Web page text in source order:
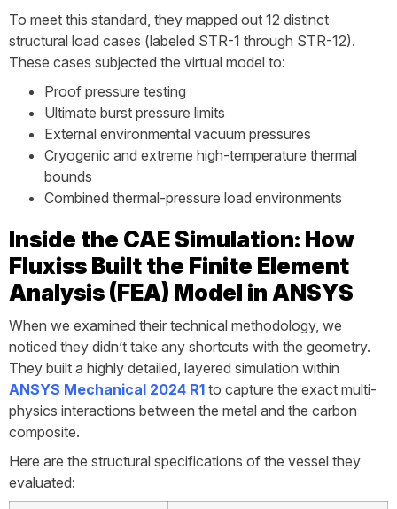
To meet this standard, they mapped out 12 distinct
structural load cases (labeled STR-1 through STR-12).
These cases subjected the virtual model to:
Proof pressure testing
Ultimate burst pressure limits
External environmental vacuum pressures
Cryogenic and extreme high-temperature thermal
bounds
Combined thermal-pressure load environments
Inside the CAE Simulation: How
Fluxiss Built the Finite Element
Analysis (FEA) Model in ANSYS
When we examined their technical methodology, we
noticed they didn’t take any shortcuts with the geometry.
They built a highly detailed, layered simulation within
ANSYS Mechanical 2024 R1 to capture the exact multi-
physics interactions between the metal and the carbon
composite.
Here are the structural specifications of the vessel they
evaluated: